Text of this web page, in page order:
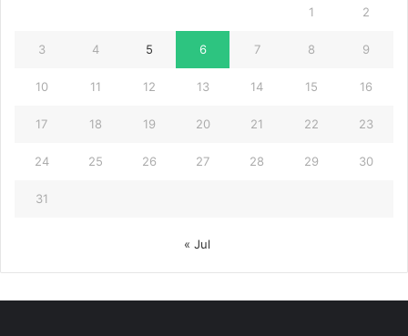
1 2
3 4 5 6 7 8 9
10 11 12 13 14 15 16
17 18 19 20 21 22 23
24 25 26 27 28 29 30
31
« Jul